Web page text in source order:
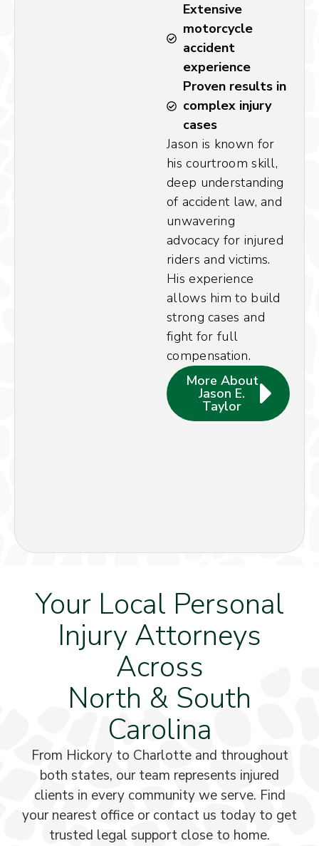
Extensive
motorcycle
accident
experience
Proven results in
complex injury
cases
Jason is known for
his courtroom skill,
deep understanding
of accident law, and
unwavering
advocacy for injured
riders and victims.
His experience
allows him to build
strong cases and
fight for full
compensation.
More About
Jason E.
Taylor
Your Local Personal
Injury Attorneys
Across
North & South
Carolina
From Hickory to Charlotte and throughout
both states, our team represents injured
clients in every community we serve. Find
your nearest office or contact us today to get
trusted legal support close to home.